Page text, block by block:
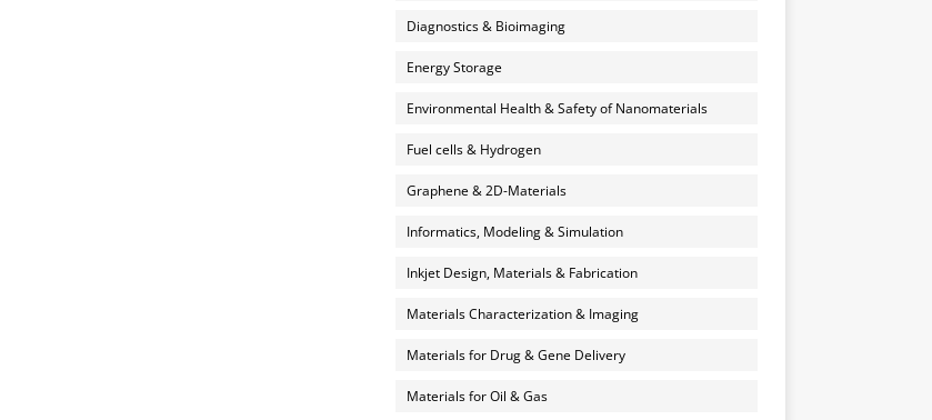
Diagnostics & Bioimaging
Energy Storage
Environmental Health & Safety of Nanomaterials
Fuel cells & Hydrogen
Graphene & 2D-Materials
Informatics, Modeling & Simulation
Inkjet Design, Materials & Fabrication
Materials Characterization & Imaging
Materials for Drug & Gene Delivery
Materials for Oil & Gas